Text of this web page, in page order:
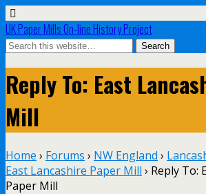
UK Paper Mills On-line History Project
Reply To: East
Mill
Home › Forums › NW England ›
East Lancashire Paper Mill › Reply To:
Paper Mill